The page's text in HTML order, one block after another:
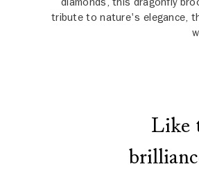
tribute to nature's elegance,
Like